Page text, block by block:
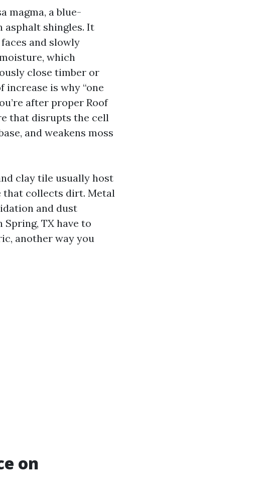
magma, a blue-
asphalt shingles. It
and slowly
which
close timber or
is why “one
after proper Roof
that disrupts the cell
and weakens moss
clay tile usually host
that collects dirt. Metal
and dust
Spring, TX have to
another way you
on